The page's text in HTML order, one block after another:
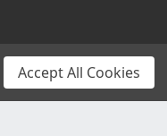
Accept All Cookies